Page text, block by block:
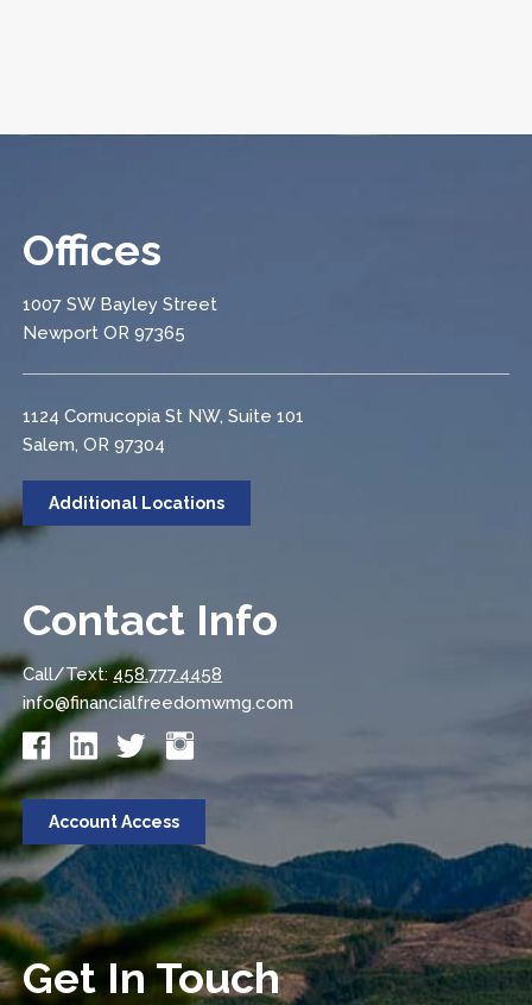
Offices
1007 SW Bayley Street
Newport OR 97365
1124 Cornucopia St NW, Suite 101
Salem, OR 97304
Additional Locations
Contact Info
Call/Text: 458.777.4458
info@financialfreedomwmg.com
Account Access
Get In Touch